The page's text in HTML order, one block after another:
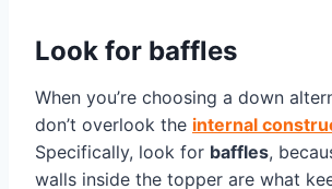
Look for baffles
When you’re choosing a down
don’t overlook the internal
Specifically, look for baffles,
walls inside the topper are what